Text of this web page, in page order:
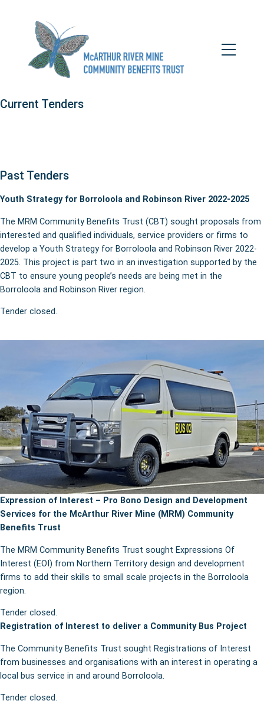
Toggle
Mobile
Tenders
Current Tenders
Past Tenders
Youth Strategy for Borroloola and Robinson River 2022-2025
The MRM Community Benefits Trust (CBT) sought proposals from
interested and qualified individuals, service providers or firms to
develop a Youth Strategy for Borroloola and Robinson River 2022-
2025. This project is part two in an investigation supported by the
CBT to ensure young people’s needs are being met in the
Borroloola and Robinson River region.
Tender closed.
Expression of Interest – Pro Bono Design and Development
Services for the McArthur River Mine (MRM) Community
Benefits Trust
The MRM Community Benefits Trust sought Expressions Of
Interest (EOI) from Northern Territory design and development
firms to add their skills to small scale projects in the Borroloola
region.
Tender closed.
Registration of Interest to deliver a Community Bus Project
The Community Benefits Trust sought Registrations of Interest
from businesses and organisations with an interest in operating a
local bus service in and around Borroloola.
Tender closed.